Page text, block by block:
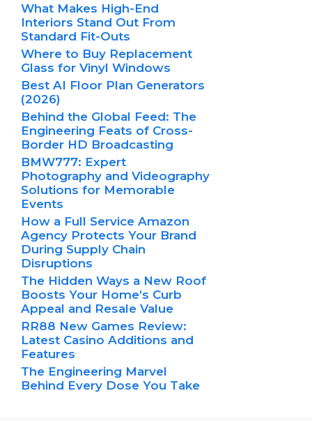
What Makes High-End
Interiors Stand Out From
Standard Fit-Outs
Where to Buy Replacement
Glass for Vinyl Windows
Best AI Floor Plan Generators
(2026)
Behind the Global Feed: The
Engineering Feats of Cross-
Border HD Broadcasting
BMW777: Expert
Photography and Videography
Solutions for Memorable
Events
How a Full Service Amazon
Agency Protects Your Brand
During Supply Chain
Disruptions
The Hidden Ways a New Roof
Boosts Your Home’s Curb
Appeal and Resale Value
RR88 New Games Review:
Latest Casino Additions and
Features
The Engineering Marvel
Behind Every Dose You Take